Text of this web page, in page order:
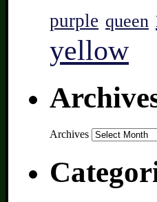
purple queen
yellow
Archives